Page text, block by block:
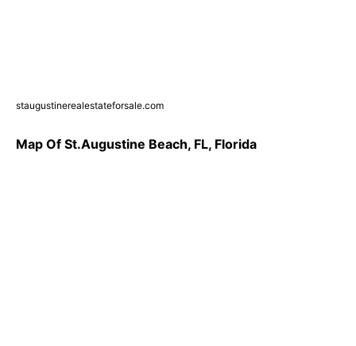
staugustinerealestateforsale.com
Map Of St.Augustine Beach, FL, Florida